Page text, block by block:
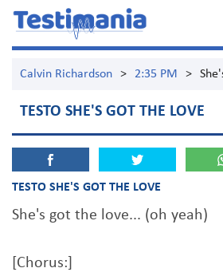
Calvin Richardson > 2:35 PM >
TESTO SHE'S GOT THE LOVE
TESTO SHE'S GOT THE LOVE
She's got the love... (oh yeah)
[Chorus:]